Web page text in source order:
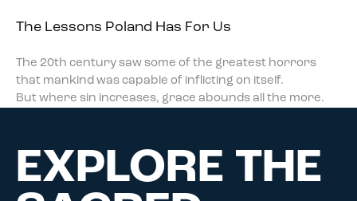
The Lessons Poland Has For Us
The 20th century saw some of the greatest horrors
that mankind was capable of inflicting on itself.
But where sin increases, grace abounds all the more.
EXPLORE THE